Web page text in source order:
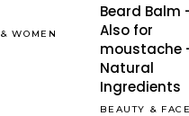
&WOMEN
Beard Balm
Also for
moustache
Natural
Ingredients
BEAUTY &